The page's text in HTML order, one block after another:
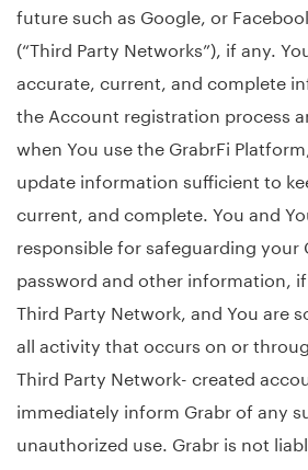
future such as Google, or
(“Third Party Networks”), if any.
accurate, current, and complete
the Account registration process
when You use the GrabrFi
update information sufficient to
current, and complete. You and
responsible for safeguarding your
password and other information,
Third Party Network, and You are
all activity that occurs on or
Third Party Network- created
immediately inform Grabr of any
unauthorized use. Grabr is not